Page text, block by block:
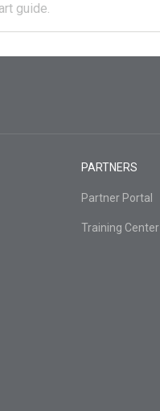
guide.
PARTNERS
Partner Portal
Training Center